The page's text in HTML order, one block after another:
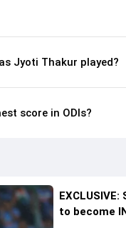
Jyoti Thakur played?
score in ODIs?
to become